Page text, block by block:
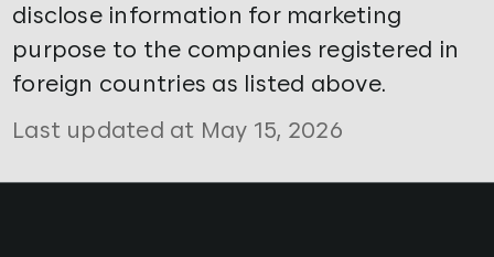
disclose information for marketing
purpose to the companies registered in
foreign countries as listed above.
Last updated at May 15, 2026